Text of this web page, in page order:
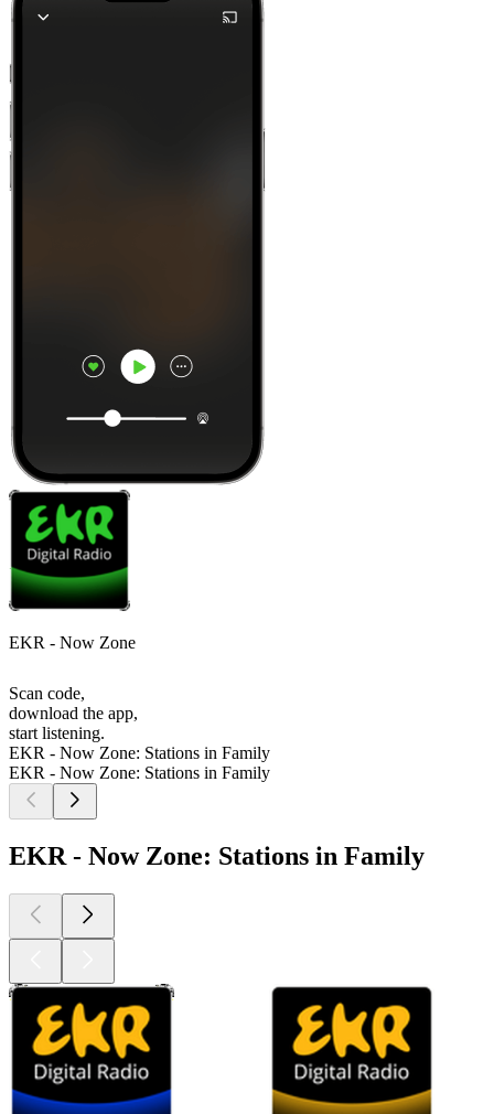
EKR - Now Zone
Scan code,
download the app,
start listening.
EKR - Now Zone: Stations in Family
EKR - Now Zone: Stations in Family
EKR - Now Zone: Stations in Family